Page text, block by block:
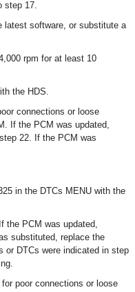
step 17.
latest software, or substitute a
rpm for at least 10
the HDS.
connections or loose
If the PCM was updated,
22. If the PCM was
in the DTCs MENU with the
the PCM was updated,
substituted, replace the
or DTCs were indicated in step
poor connections or loose